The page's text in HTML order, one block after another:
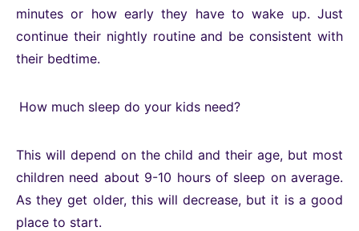
minutes or how early they have to wake up. Just
continue their nightly routine and be consistent with
their bedtime.
How much sleep do your kids need?
This will depend on the child and their age, but most
children need about 9-10 hours of sleep on average.
As they get older, this will decrease, but it is a good
place to start.